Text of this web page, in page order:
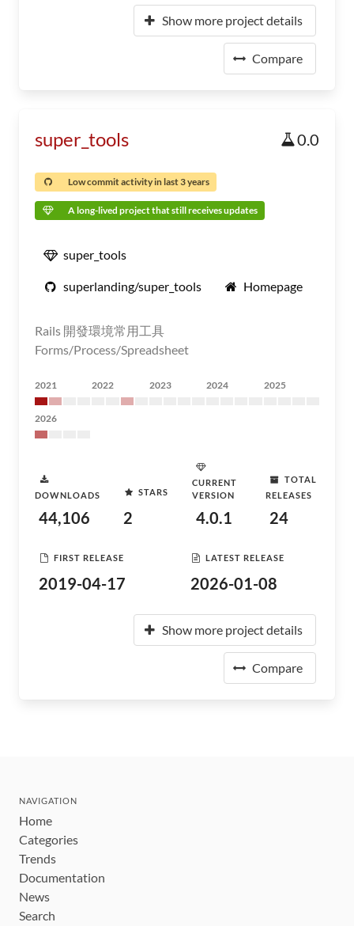
Show more project details
Compare
super_tools 0.0
Low commit activity in last 3 years
A long-lived project that still receives updates
super_tools
superlanding/super_tools Homepage
Rails 開發環境常用工具
Forms/Process/Spreadsheet
2021 2022 2023 2024 2025
2026
DOWNLOADS
44,106
STARS
2
CURRENT
VERSION
4.0.1
TOTAL
RELEASES
24
FIRST RELEASE
2019-04-17
LATEST RELEASE
2026-01-08
Show more project details
Compare
NAVIGATION
Home
Categories
Trends
Documentation
News
Search